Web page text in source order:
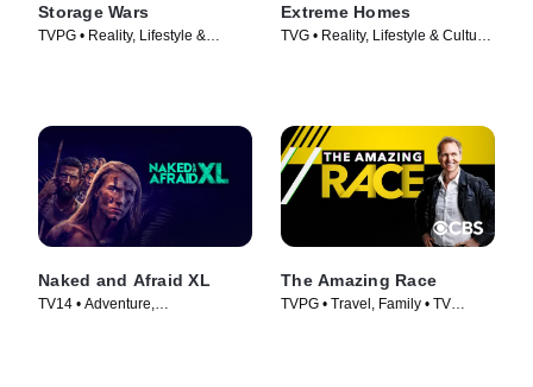
Storage Wars
TVPG • Reality, Lifestyle &
Extreme Homes
TVG • Reality, Lifestyle & Culture
Naked and Afraid XL
TV14 • Adventure,
The Amazing Race
TVPG • Travel, Family • TV